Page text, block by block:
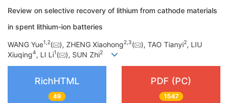
Review on selective recovery of lithium from cathode materials
in spent lithium-ion batteries
WANG Yue1,2( ), ZHENG Xiaohong2,3( ), TAO Tianyi2, LIU
Xiuqing4, LI Li1( ), SUN Zhi2
RichHTML
49
PDF (PC)
1547